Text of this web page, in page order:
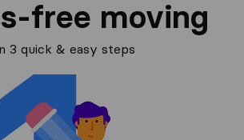
free moving
3 quick & easy steps